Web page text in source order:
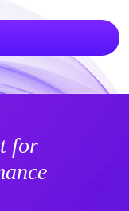
for